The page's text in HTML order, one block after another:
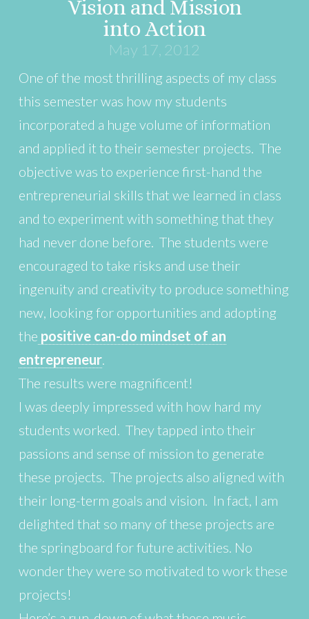
Vision and Mission
into Action
May 17, 2012
One of the most thrilling aspects of my class
this semester was how my students
incorporated a huge volume of information
and applied it to their semester projects. The
objective was to experience first-hand the
entrepreneurial skills that we learned in class
and to experiment with something that they
had never done before. The students were
encouraged to take risks and use their
ingenuity and creativity to produce something
new, looking for opportunities and adopting
the positive can-do mindset of an
entrepreneur.
The results were magnificent!
I was deeply impressed with how hard my
students worked. They tapped into their
passions and sense of mission to generate
these projects. The projects also aligned with
their long-term goals and vision. In fact, I am
delighted that so many of these projects are
the springboard for future activities. No
wonder they were so motivated to work these
projects!